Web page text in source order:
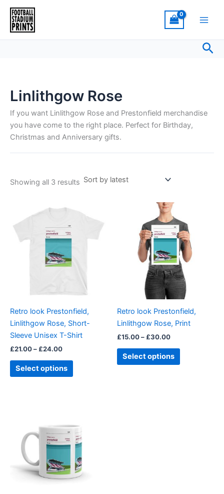
Skip
content
Linlithgow Rose
If you want Linlithgow Rose and Prestonfield merchandise
you have come to the right place. Perfect for Birthday,
Christmas and Anniversary gifts.
Showing all 3 results
Retro look Prestonfield,
Linlithgow Rose, Short-
Sleeve Unisex T-Shirt
£21.00– £24.00
Price
range:
through
£24.00
Select options
product
may
chosen
on
the
page
Retro look Prestonfield,
Linlithgow Rose, Print
£15.00– £30.00
Price
range:
£15.00
through
£30.00
Select options
product
has
multiple
variants.
The
options
may
chosen
on
product
page